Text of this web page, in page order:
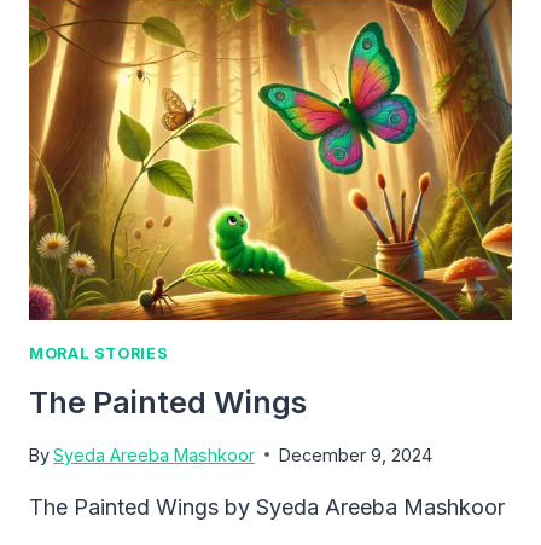
THE
ATTIC
MORAL STORIES
The Painted Wings
BySyeda Areeba Mashkoor December 9, 2024
The Painted Wings by Syeda Areeba Mashkoor